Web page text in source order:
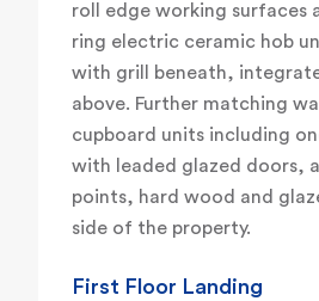
roll edge working surfaces
ring electric ceramic hob
with grill beneath,
above. Further matching
cupboard units including
with leaded glazed doors,
points, hard wood and
side of the property.
First Floor Landing